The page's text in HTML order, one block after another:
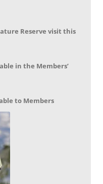
Reserve visit this
in the Members’
to Members